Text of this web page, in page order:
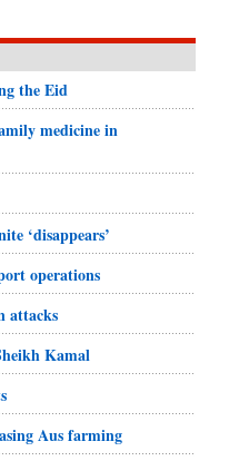
the Eid
medicine in
‘disappears’
operations
attacks
Kamal
Aus farming